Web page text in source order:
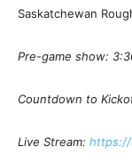
Saskatchewan
Pre-game show:
Countdown to
Live Stream: https://